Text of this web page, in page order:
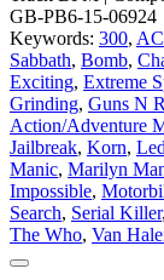
GB-PB6-15-06924
Keywords: 300,
Sabbath, Bomb,
Exciting, Extreme
Grinding, Guns N
Action/Adventure
Jailbreak, Korn,
Manic, Marilyn
Impossible,
Search, Serial Killer,
The Who, Van